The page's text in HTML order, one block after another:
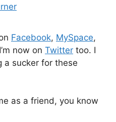
Facebook, MySpace,
now on Twitter too. I
a sucker for these
as a friend, you know